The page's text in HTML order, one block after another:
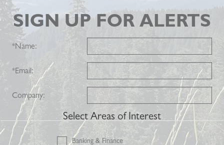
SIGN UP FOR ALERTS
*Name:
*Email:
Company:
Select Areas of Interest
Banking & Finance